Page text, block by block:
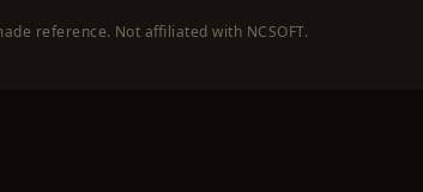
reference. Not affiliated with NCSOFT.